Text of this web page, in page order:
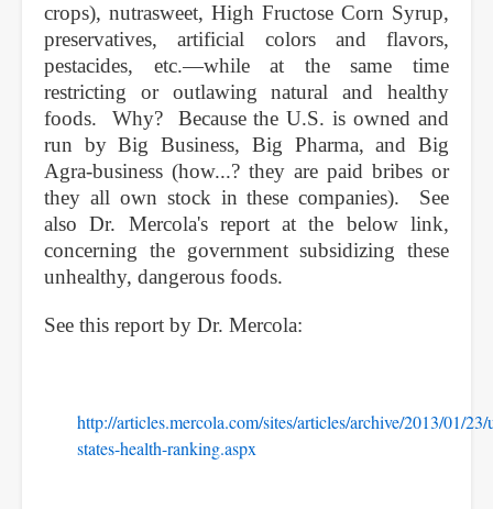
crops), nutrasweet, High Fructose Corn Syrup,
preservatives, artificial colors and flavors,
pestacides, etc.—while at the same time
restricting or outlawing natural and healthy
foods. Why? Because the U.S. is owned and
run by Big Business, Big Pharma, and Big
Agra-business (how...? they are paid bribes or
they all own stock in these companies). See
also Dr. Mercola's report at the below link,
concerning the government subsidizing these
unhealthy, dangerous foods.
See this report by Dr. Mercola:
http://articles.mercola.com/sites/articles/archive/2013/01/
states-health-ranking.aspx